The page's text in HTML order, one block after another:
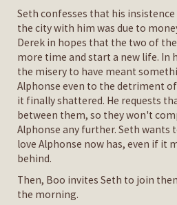
Seth confesses that his
the city with him was due to
Derek in hopes that the two of
more time and start a new life. In
the misery to have meant
Alphonse even to the detriment
it finally shattered. He requests
between them, so they won't
Alphonse any further. Seth wants
love Alphonse now has, even if it
behind.
Then, Boo invites Seth to join
the morning.